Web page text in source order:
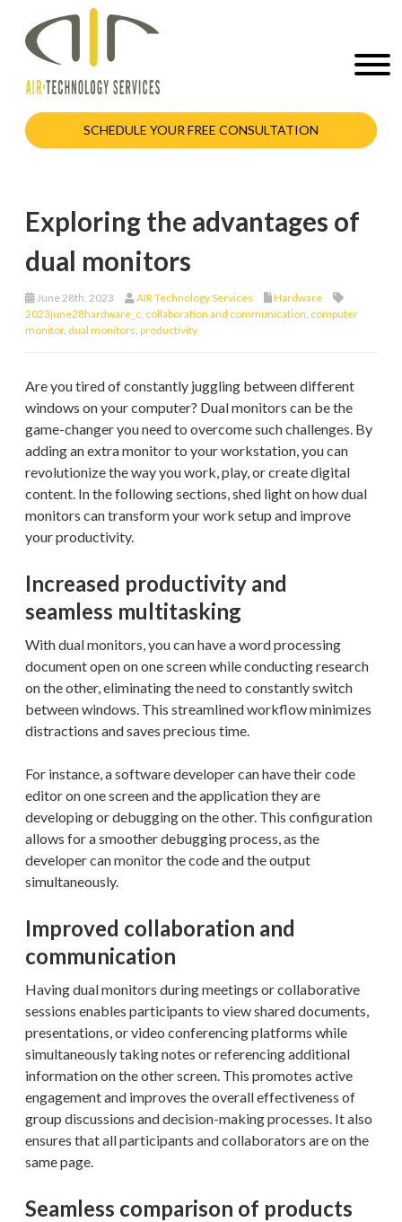
SCHEDULE YOUR FREE CONSULTATION
Exploring the advantages of
dual monitors
June 28th, 2023 AIR Technology Services
Hardware
2023june28hardware_c collaboration and communication computer
monitor, dual monitors productivity
Are you tired of constantly juggling between different
windows on your computer? Dual monitors can be the
game-changer you need to overcome such challenges. By
adding an extra monitor to your workstation, you can
revolutionize the way you work, play, or create digital
content. In the following sections, shed light on how dual
monitors can transform your work setup and improve
your productivity.
Increased productivity and
seamless multitasking
With dual monitors, you can have a word processing
document open on one screen while conducting research
on the other, eliminating the need to constantly switch
between windows. This streamlined workflow minimizes
distractions and saves precious time.
For instance, a software developer can have their code
editor on one screen and the application they are
developing or debugging on the other. This configuration
allows for a smoother debugging process, as the
developer can monitor the code and the output
simultaneously.
Improved collaboration and
communication
Having dual monitors during meetings or collaborative
sessions enables participants to view shared documents,
presentations, or video conferencing platforms while
simultaneously taking notes or referencing additional
information on the other screen. This promotes active
engagement and improves the overall effectiveness of
group discussions and decision-making processes. It also
ensures that all participants and collaborators are on the
same page.
Seamless comparison of products